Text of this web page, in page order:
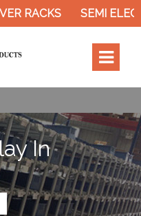
RACKS SEMI
In